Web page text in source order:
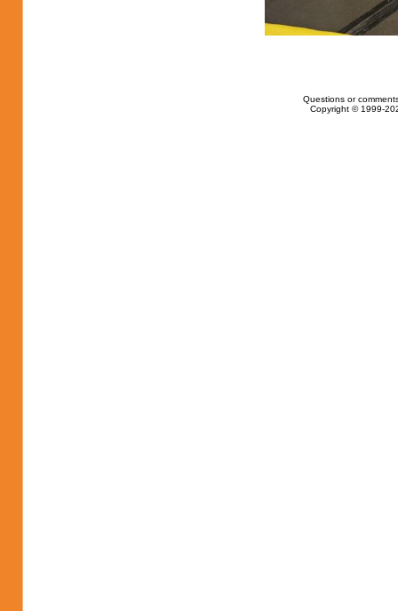
Questions or
Copyright © 1999-